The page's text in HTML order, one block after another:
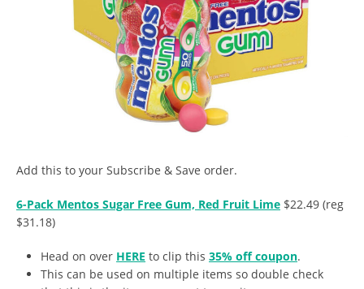
Add this to your Subscribe & Save order.
6-Pack Mentos Sugar Free Gum, Red Fruit Lime $22.49 (reg
$31.18)
Head on over HERE to clip this 35% off coupon.
This can be used on multiple items so double check